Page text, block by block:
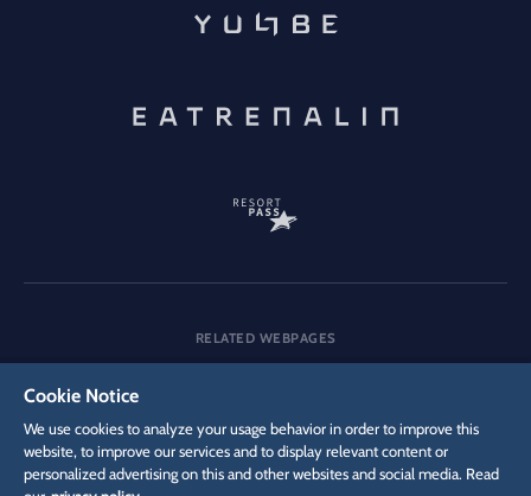
RELATED WEBPAGES
Company
DSGVO
Privacy policy Cookie Settings Imprint Legal
Cookie Notice
We use cookies to analyze your usage behavior in order to improve this
website, to improve our services and to display relevant content or
personalized advertising on this and other websites and social media. Read